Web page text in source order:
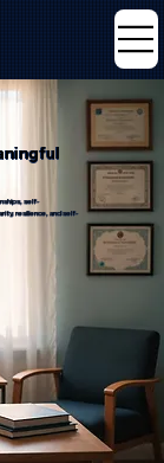
self-
resilience, and self-